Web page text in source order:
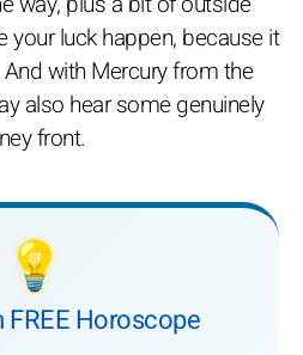
your luck happen, because it
with Mercury from the
also hear some genuinely
front.
💡
Horoscope